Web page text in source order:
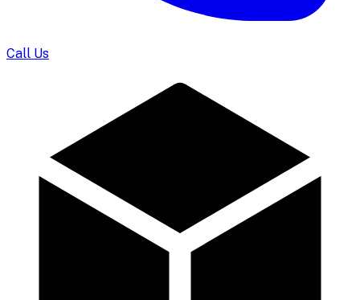
Call Us